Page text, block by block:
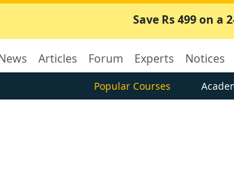
Save Rs 499 on a
Articles Forum Experts Notices
Popular Courses